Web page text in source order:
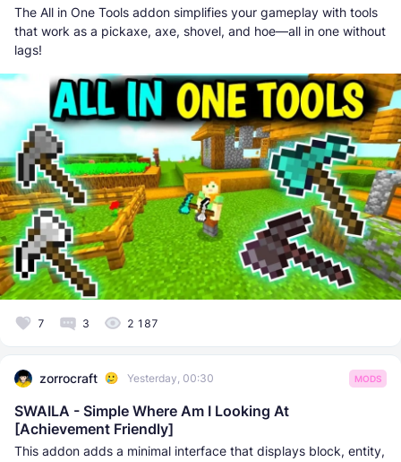
The All in One Tools addon simplifies your gameplay with tools
that work as a pickaxe, axe, shovel, and hoe—all in one without
lags!
7 3 2 187
zorrocraft Yesterday, 00:30 MODS
SWAILA - Simple Where Am I Looking At
[Achievement Friendly]
This addon adds a minimal interface that displays block, entity,